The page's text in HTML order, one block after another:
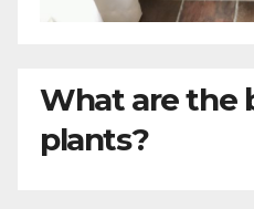
What are the
plants?